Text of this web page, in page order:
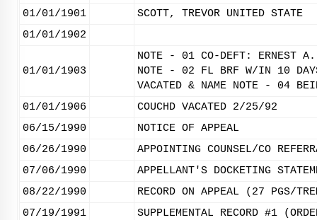
01/01/1901
SCOTT, TREVOR UNITED STATE
01/01/1902
01/01/1903
NOTE - 01 CO-DEFT: ERNEST
NOTE - 02 FL BRF W/IN 10
VACATED & NAME NOTE - 04
01/01/1906
COUCHD VACATED 2/25/92
06/15/1990
NOTICE OF APPEAL
06/26/1990
APPOINTING COUNSEL/CO
07/06/1990
APPELLANT'S DOCKETING
08/22/1990
RECORD ON APPEAL (27 PGS/
07/19/1991
SUPPLEMENTAL RECORD #1